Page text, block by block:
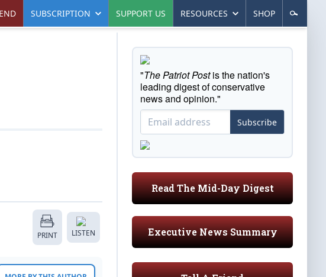
SUBSCRIPTION SUPPORT US RESOURCES SHOP
PRINT LISTEN
"The Patriot Postis the nation's
leading digest of conservative
news and opinion."
Subscribe
Read The Mid-Day Digest
Executive News Summary